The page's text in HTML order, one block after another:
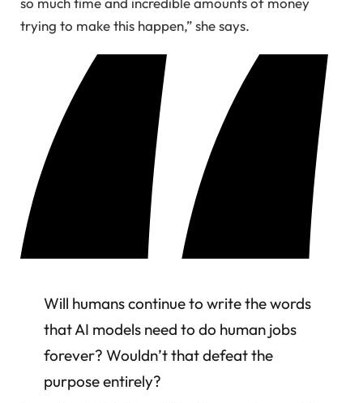
trying to make this happen,” she says.
Will humans continue to write the words
that AI models need to do human jobs
forever? Wouldn’t that defeat the
purpose entirely?